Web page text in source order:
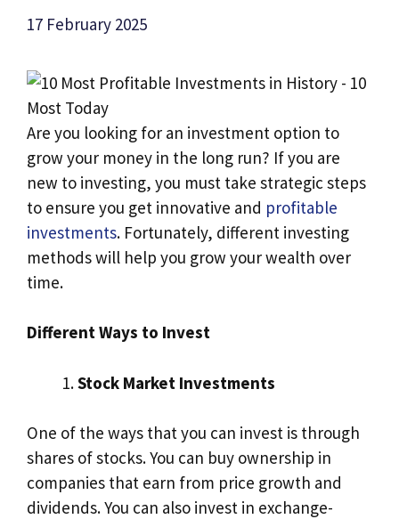
17 February 2025
Are you looking for an investment option to
grow your money in the long run? If you are
new to investing, you must take strategic steps
to ensure you get innovative and profitable
investments. Fortunately, different investing
methods will help you grow your wealth over
time.
Different Ways to Invest
Stock Market Investments
One of the ways that you can invest is through
shares of stocks. You can buy ownership in
companies that earn from price growth and
dividends. You can also invest in exchange-